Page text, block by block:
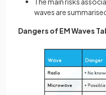
waves are
Dangers of EM Waves